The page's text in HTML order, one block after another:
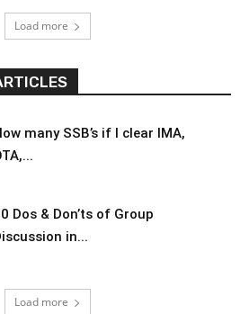
Load more
many SSB’s if I clear IMA,
Dos & Don’ts of Group
in...
Load more